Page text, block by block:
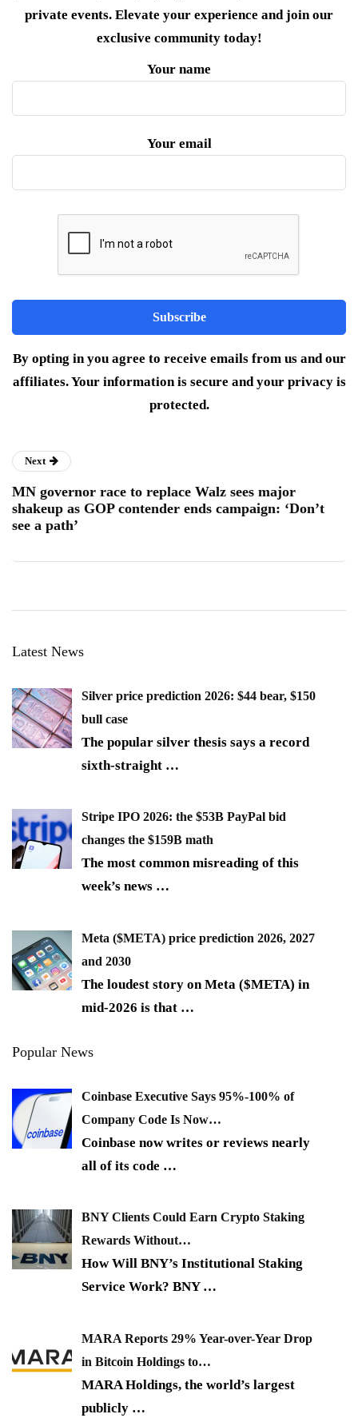
private events. Elevate your experience and join our
exclusive community today!
Your name
Your email
By opting in you agree to receive emails from us and our
affiliates. Your information is secure and your privacy is
protected.
Next
MN governor race to replace Walz sees major
shakeup as GOP contender ends campaign: ‘Don’t
see a path’
Latest News
Silver price prediction 2026: $44 bear, $150
bull case
The popular silver thesis says a record
sixth-straight …
Stripe IPO 2026: the $53B PayPal bid
changes the $159B math
The most common misreading of this
week’s news …
Meta ($META) price prediction 2026, 2027
and 2030
The loudest story on Meta ($META) in
mid-2026 is that …
Popular News
Coinbase Executive Says 95%-100% of
Company Code Is Now…
Coinbase now writes or reviews nearly
all of its code …
BNY Clients Could Earn Crypto Staking
Rewards Without…
How Will BNY’s Institutional Staking
Service Work? BNY …
MARA Reports 29% Year-over-Year Drop
in Bitcoin Holdings to…
MARA Holdings, the world’s largest
publicly …